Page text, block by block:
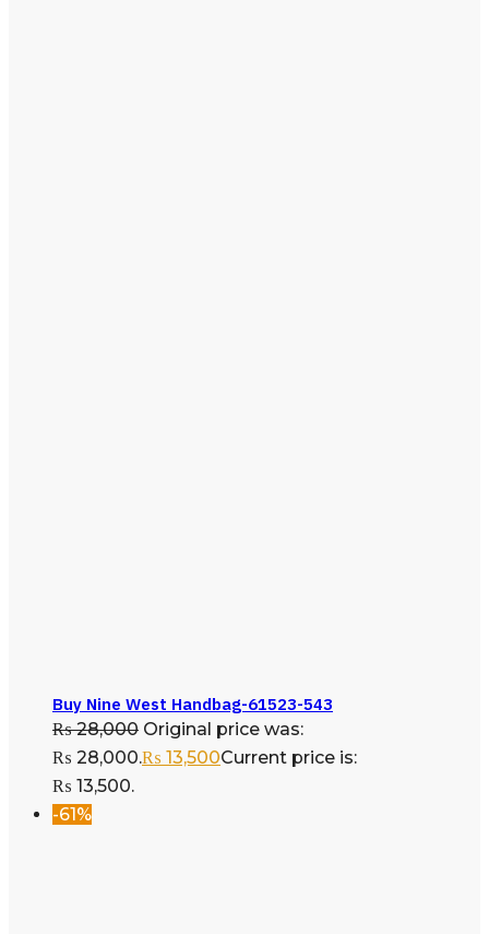
Buy Nine West Handbag-61523-543
₨28,000 Original price was:
₨ 28,000.₨ 13,500Current price is:
₨ 13,500.
-61%